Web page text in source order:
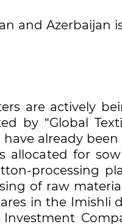
and Azerbaijan
are actively
by “Global
already
allocated for
processing
of raw
in the Imishli